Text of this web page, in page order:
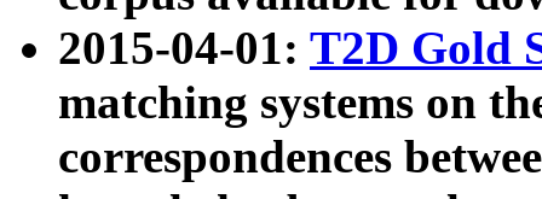
2015-04-01: T2D Gold
matching systems on
correspondences